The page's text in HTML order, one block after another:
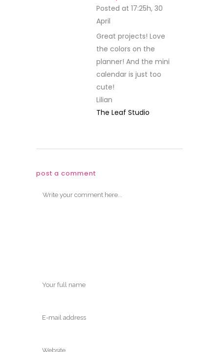
Posted at 17:25h, 30
April
Great projects! Love
the colors on the
planner! And the mini
calendar is just too
cute!
Lilian
The Leaf Studio
post a comment